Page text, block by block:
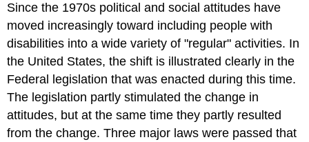
Act
of
1973,
Section
504
Americans
with
Disabilities
Act
of
Since the 1970s political and social attitudes have
moved increasingly toward including people with
disabilities into a wide variety of "regular" activities. In
the United States, the shift is illustrated clearly in the
Federal legislation that was enacted during this time.
The legislation partly stimulated the change in
attitudes, but at the same time they partly resulted
from the change. Three major laws were passed that